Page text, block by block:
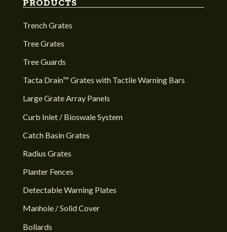
PRODUCTS
Trench Grates
Tree Grates
Tree Guards
Tacta Drain™ Grates with Tactile Warning Bars
Large Grate Array Panels
Curb Inlet / Bioswale System
Catch Basin Grates
Radius Grates
Planter Fences
Detectable Warning Plates
Manhole / Solid Cover
Bollards